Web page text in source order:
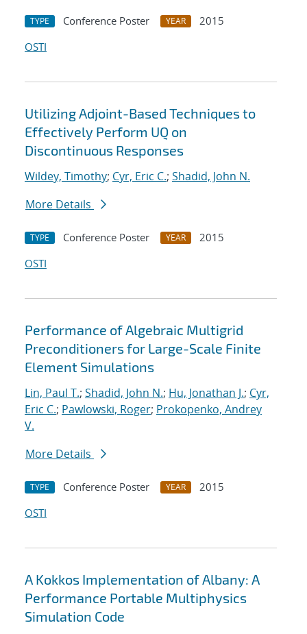
TYPE Conference Poster YEAR
2015
OSTI
Utilizing Adjoint-Based Techniques to
Effectively Perform UQ on
Discontinuous Responses
Wildey, Timothy; Cyr, Eric C.; Shadid, John N.
More Details
TYPE Conference Poster YEAR
2015
OSTI
Performance of Algebraic Multigrid
Preconditioners for Large-Scale Finite
Element Simulations
Lin, Paul T.; Shadid, John N.; Hu, Jonathan J.; Cyr,
Eric C.; Pawlowski, Roger; Prokopenko, Andrey
V.
More Details
TYPE Conference Poster YEAR
2015
OSTI
A Kokkos Implementation of Albany: A
Performance Portable Multiphysics
Simulation Code